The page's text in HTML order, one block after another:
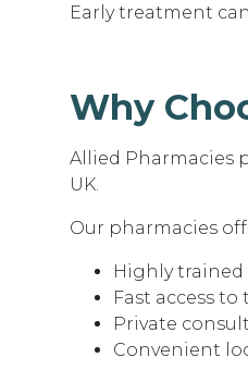
Early treatment
Why
Allied Pharmacies
UK.
Our pharmacies
Highly
Fast access
Private
Convenient